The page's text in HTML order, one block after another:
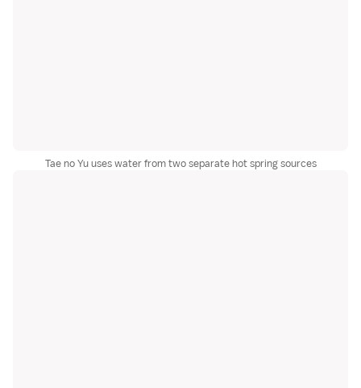
Tae no Yu uses water from two separate hot spring sources